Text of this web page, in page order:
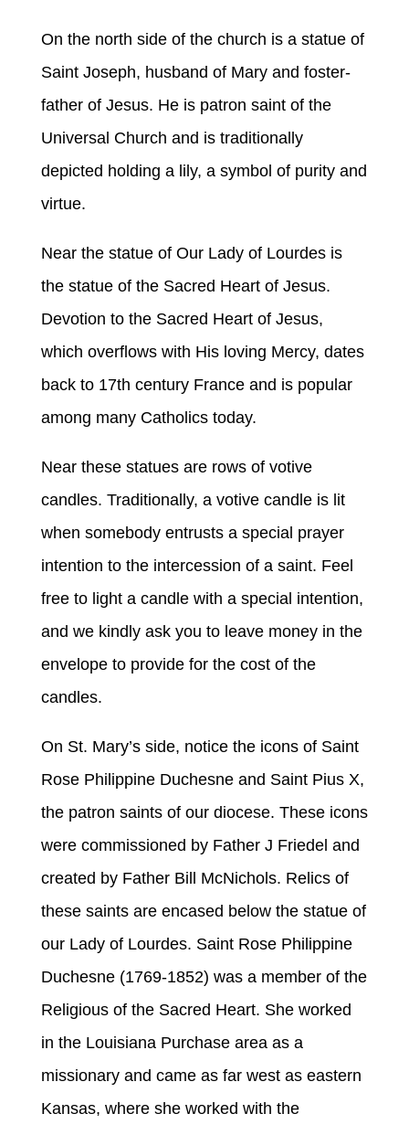
On the north side of the church is a statue of
Saint Joseph, husband of Mary and foster-
father of Jesus. He is patron saint of the
Universal Church and is traditionally
depicted holding a lily, a symbol of purity and
virtue.
Near the statue of Our Lady of Lourdes is
the statue of the Sacred Heart of Jesus.
Devotion to the Sacred Heart of Jesus,
which overflows with His loving Mercy, dates
back to 17th century France and is popular
among many Catholics today.
Near these statues are rows of votive
candles. Traditionally, a votive candle is lit
when somebody entrusts a special prayer
intention to the intercession of a saint. Feel
free to light a candle with a special intention,
and we kindly ask you to leave money in the
envelope to provide for the cost of the
candles.
On St. Mary’s side, notice the icons of Saint
Rose Philippine Duchesne and Saint Pius X,
the patron saints of our diocese. These icons
were commissioned by Father J Friedel and
created by Father Bill McNichols. Relics of
these saints are encased below the statue of
our Lady of Lourdes. Saint Rose Philippine
Duchesne (1769-1852) was a member of the
Religious of the Sacred Heart. She worked
in the Louisiana Purchase area as a
missionary and came as far west as eastern
Kansas, where she worked with the